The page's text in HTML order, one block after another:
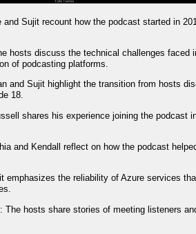
and Sujit recount how the podcast started in
hosts discuss the technical challenges faced
of podcasting platforms.
and Sujit highlight the transition from hosts
18.
shares his experience joining the podcast
and Kendall reflect on how the podcast
emphasizes the reliability of Azure services
: The hosts share stories of meeting listeners